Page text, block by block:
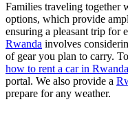
Families traveling together
options, which provide
ensuring a pleasant trip for
Rwanda involves
of gear you plan to carry.
how to rent a car in
portal. We also provide a
prepare for any weather.